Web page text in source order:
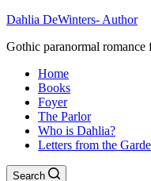
Dahlia DeWinters- Author
Gothic paranormal romance
Home
Books
Foyer
The Parlor
Who is Dahlia?
Letters from the
Search